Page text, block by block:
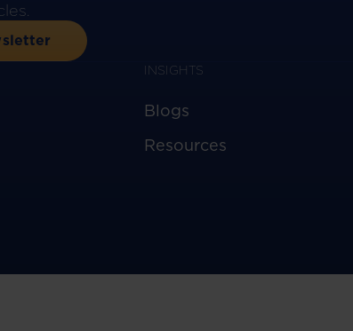
INSIGHTS
Blogs
Resources